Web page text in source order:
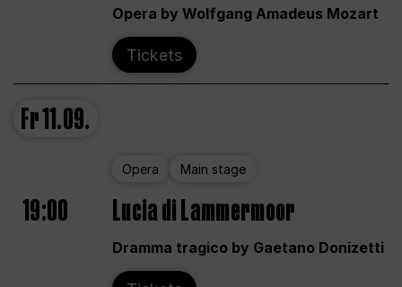
Opera by Wolfgang Amadeus Mozart
Tickets
Fr11.09.
Opera Main stage
19:00 Lucia di Lammermoor
Dramma tragico by Gaetano Donizetti